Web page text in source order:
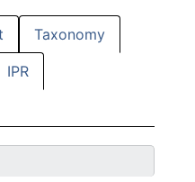
Taxonomy
IPR